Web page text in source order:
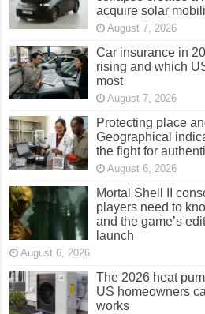
acquire solar
August 7, 2026
Car insurance in
rising and which
most
August 7, 2026
Protecting place
Geographical
the fight for
August 6, 2026
Mortal Shell II
players need to
and the game’s
launch
August 6, 2026
The 2026 heat
US homeowners
works